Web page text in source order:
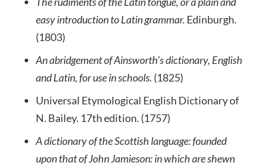
easy introduction to Latin grammar. Edinburgh.
(1803)
An abridgement of Ainsworth’s dictionary, English
and Latin, for use in schools. (1825)
Universal Etymological English Dictionary of
N. Bailey. 17th edition. (1757)
A dictionary of the Scottish language: founded
upon that of John Jamieson: in which are shewn